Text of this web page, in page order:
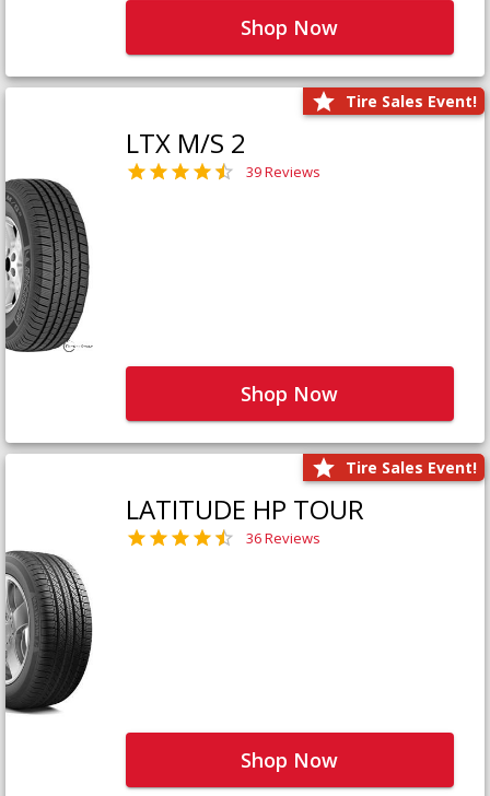
Shop Now
Tire Sales Event!
LTX M/S 2
39 Reviews
Shop Now
Tire Sales Event!
LATITUDE HP TOUR
36 Reviews
Shop Now